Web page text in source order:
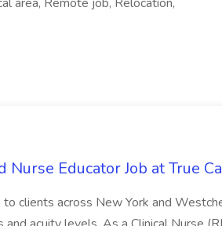
Nurse Educator Job at True
to clients across New York and